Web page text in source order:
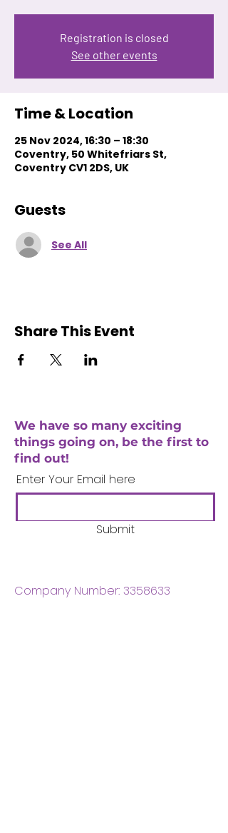
Registration is closed
See other events
Time & Location
25 Nov 2024, 16:30 – 18:30
Coventry, 50 Whitefriars St,
Coventry CV1 2DS, UK
Guests
See All
Share This Event
We have so many exciting
things going on, be the first to
find out!
Enter Your Email here
Submit
Company Number: 3358633